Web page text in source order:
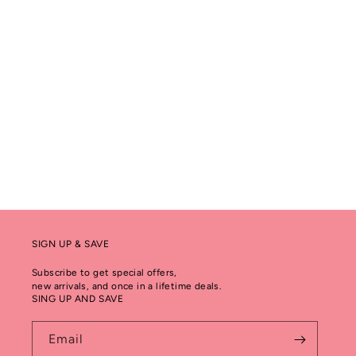
SIGN UP & SAVE
Subscribe to get special offers,
new arrivals, and once in a lifetime deals.
SING UP AND SAVE
Email